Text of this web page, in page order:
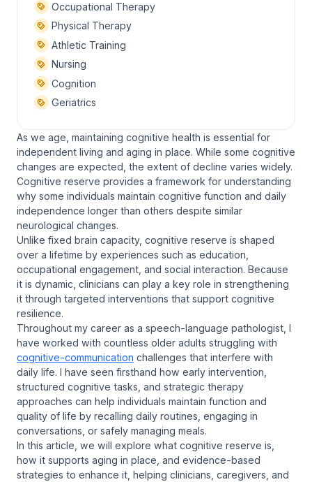
Occupational Therapy
Physical Therapy
Athletic Training
Nursing
Cognition
Geriatrics
As we age, maintaining cognitive health is essential for
independent living and aging in place. While some cognitive
changes are expected, the extent of decline varies widely.
Cognitive reserve provides a framework for understanding
why some individuals maintain cognitive function and daily
independence longer than others despite similar
neurological changes.
Unlike fixed brain capacity, cognitive reserve is shaped
over a lifetime by experiences such as education,
occupational engagement, and social interaction. Because
it is dynamic, clinicians can play a key role in strengthening
it through targeted interventions that support cognitive
resilience.
Throughout my career as a speech-language pathologist, I
have worked with countless older adults struggling with
cognitive-communication challenges that interfere with
daily life. I have seen firsthand how early intervention,
structured cognitive tasks, and strategic therapy
approaches can help individuals maintain function and
quality of life by recalling daily routines, engaging in
conversations, or safely managing meals.
In this article, we will explore what cognitive reserve is,
how it supports aging in place, and evidence-based
strategies to enhance it, helping clinicians, caregivers, and